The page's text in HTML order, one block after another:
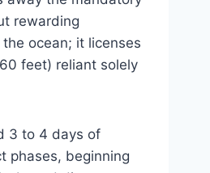
rewarding
ocean; it licenses
feet) reliant solely
3 to 4 days of
phases, beginning